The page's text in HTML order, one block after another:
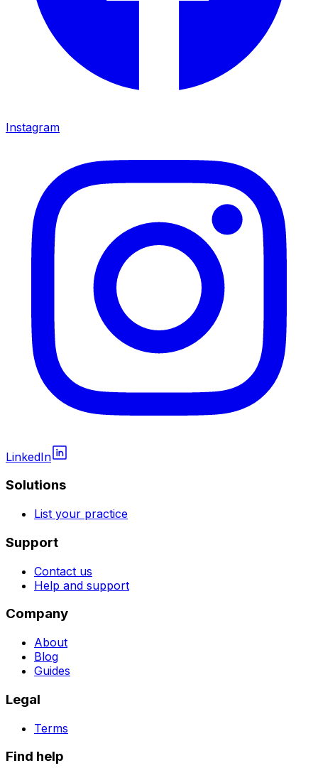
Instagram
LinkedIn
Solutions
List your practice
Support
Contact us
Help and support
Company
About
Blog
Guides
Legal
Terms
Find help